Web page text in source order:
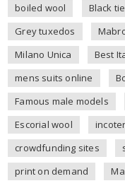
boiled wool
Black
Grey tuxedos
Milano Unica
Best
mens suits online
Famous male models
Escorial wool
crowdfunding sites
print on demand